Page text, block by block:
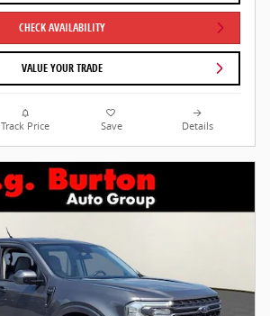
CHECK AVAILABILITY
VALUE YOUR TRADE
Track Price Save Details